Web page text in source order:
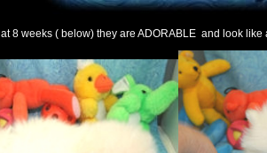
at 8 weeks ( below) they are ADORABLE and look